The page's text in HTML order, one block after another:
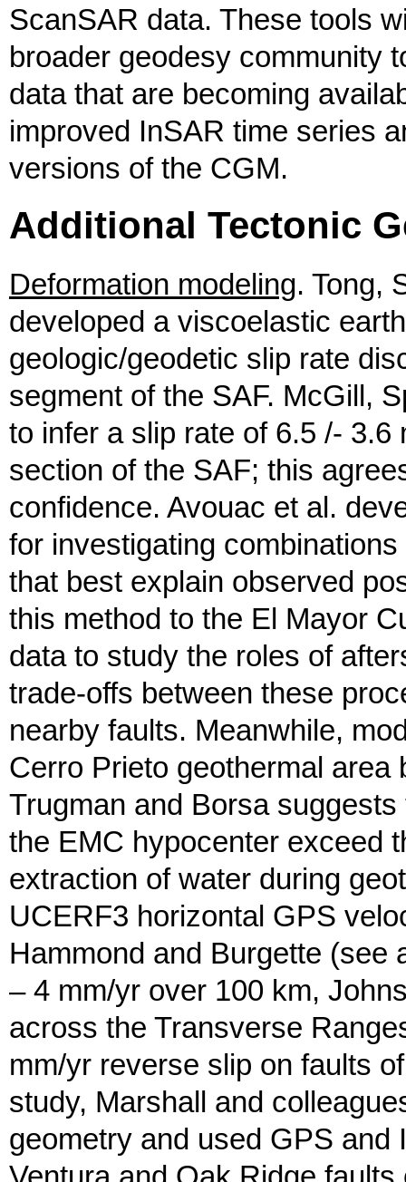
ScanSAR data. These tools
broader geodesy community
data that are becoming
improved InSAR time series
versions of the CGM.
Additional Tectonic
Deformation modeling. Tong,
developed a viscoelastic
geologic/geodetic slip rate
segment of the SAF. McGill,
to infer a slip rate of 6.5 /-
section of the SAF; this
confidence. Avouac et al.
for investigating
that best explain observed
this method to the El Mayor
data to study the roles of
trade-offs between these
nearby faults. Meanwhile,
Cerro Prieto geothermal
Trugman and Borsa
the EMC hypocenter exceed
extraction of water during
UCERF3 horizontal GPS
Hammond and Burgette (see
– 4 mm/yr over 100 km,
across the Transverse
mm/yr reverse slip on faults
study, Marshall and
geometry and used GPS and